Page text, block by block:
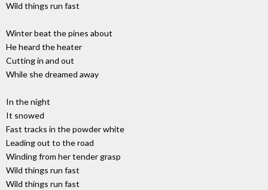
Wild things run fast
Winter beat the pines about
He heard the heater
Cutting in and out
While she dreamed away
In the night
It snowed
Fast tracks in the powder white
Leading out to the road
Winding from her tender grasp
Wild things run fast
Wild things run fast